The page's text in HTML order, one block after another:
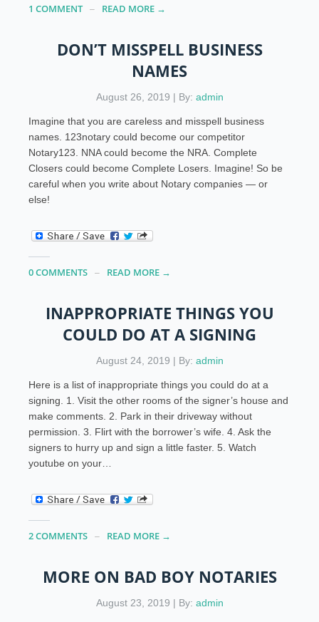
1 COMMENT READ MORE →
DON’T MISSPELL BUSINESS
NAMES
August 26, 2019 | By: admin
Imagine that you are careless and misspell business
names. 123notary could become our competitor
Notary123. NNA could become the NRA. Complete
Closers could become Complete Losers. Imagine! So be
careful when you write about Notary companies — or
else!
0 COMMENTS READ MORE →
INAPPROPRIATE THINGS YOU
COULD DO AT A SIGNING
August 24, 2019 | By: admin
Here is a list of inappropriate things you could do at a
signing. 1. Visit the other rooms of the signer’s house and
make comments. 2. Park in their driveway without
permission. 3. Flirt with the borrower’s wife. 4. Ask the
signers to hurry up and sign a little faster. 5. Watch
youtube on your…
2 COMMENTS READ MORE →
MORE ON BAD BOY NOTARIES
August 23, 2019 | By: admin